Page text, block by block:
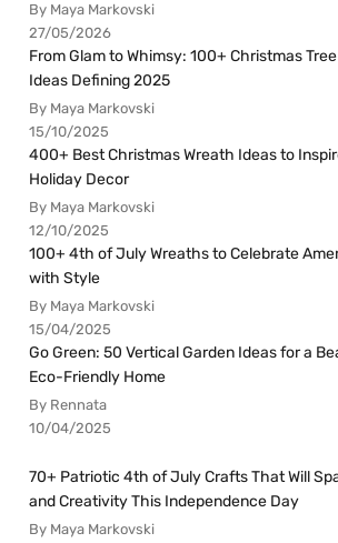
By Maya Markovski
27/05/2026
From Glam to Whimsy: 100+ Christmas
Ideas Defining 2025
By Maya Markovski
15/10/2025
400+ Best Christmas Wreath Ideas to
Holiday Decor
By Maya Markovski
12/10/2025
100+ 4th of July Wreaths to Celebrate
with Style
By Maya Markovski
15/04/2025
Go Green: 50 Vertical Garden Ideas for a
Eco-Friendly Home
By Rennata
10/04/2025
70+ Patriotic 4th of July Crafts That Will
and Creativity This Independence Day
By Maya Markovski